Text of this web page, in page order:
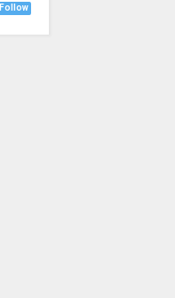
Follow